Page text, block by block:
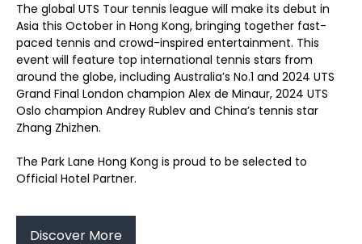
The global UTS Tour tennis league will make its debut in
Asia this October in Hong Kong, bringing together fast-
paced tennis and crowd-inspired entertainment. This
event will feature top international tennis stars from
around the globe, including Australia’s No.1 and 2024 UTS
Grand Final London champion Alex de Minaur, 2024 UTS
Oslo champion Andrey Rublev and China’s tennis star
Zhang Zhizhen.
The Park Lane Hong Kong is proud to be selected to
Official Hotel Partner.
Discover More